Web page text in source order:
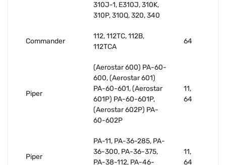
310J-1, E310J, 310K,
310P, 310Q, 320, 340
Commander
112, 112TC, 112B,
112TCA
64
Piper
(Aerostar 600) PA-60-
600, (Aerostar 601)
PA-60-601, (Aerostar
601P) PA-60-601P,
(Aerostar 602P) PA-
60-602P
11,
64
Piper
PA-11, PA-36-285, PA-
36-300, PA-36-375,
PA-38-112, PA-46-
11,
64